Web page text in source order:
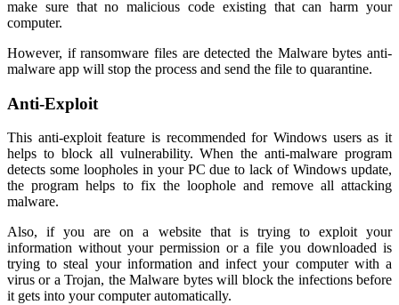
make sure that no malicious code existing that can harm your
computer.
However, if ransomware files are detected the Malware bytes anti-
malware app will stop the process and send the file to quarantine.
Anti-Exploit
This anti-exploit feature is recommended for Windows users as it
helps to block all vulnerability. When the anti-malware program
detects some loopholes in your PC due to lack of Windows update,
the program helps to fix the loophole and remove all attacking
malware.
Also, if you are on a website that is trying to exploit your
information without your permission or a file you downloaded is
trying to steal your information and infect your computer with a
virus or a Trojan, the Malware bytes will block the infections before
it gets into your computer automatically.